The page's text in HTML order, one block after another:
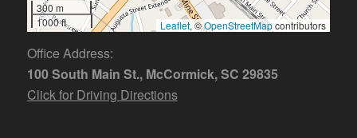
300 m
1000 ft
Leaflet, ©OpenStreetMapcontributors
Office Address:
100 South Main St., McCormick, SC 29835
Click for Driving Directions